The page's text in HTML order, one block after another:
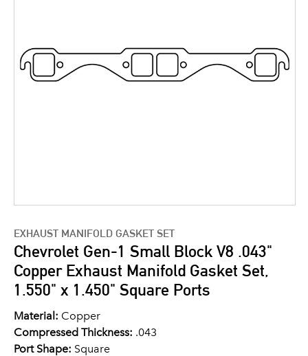
EXHAUST MANIFOLD GASKET SET
Chevrolet Gen-1 Small Block V8 .043"
Copper Exhaust Manifold Gasket Set,
1.550" x 1.450" Square Ports
Material: Copper
Compressed Thickness: .043
Port Shape: Square